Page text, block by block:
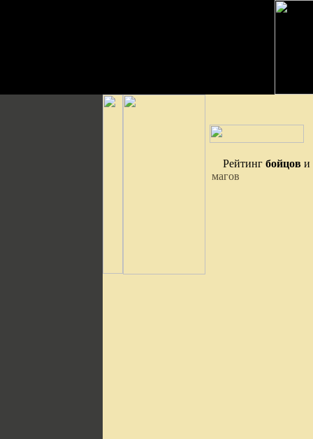
Рейтинг бойцов и
магов